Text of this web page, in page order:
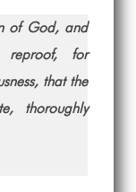
of God, and
for
that the
thoroughly